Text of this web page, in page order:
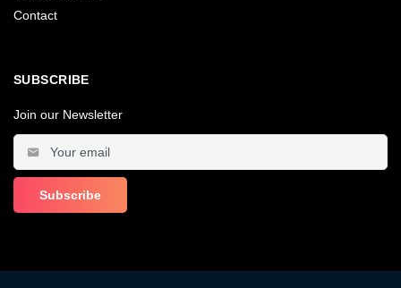
Contact
SUBSCRIBE
Join our Newsletter